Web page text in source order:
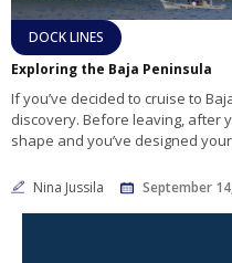
DOCK LINES
Exploring the Baja Peninsula
If you’ve decided to cruise to
discovery. Before leaving, after
shape and you’ve designed your
Nina Jussila September